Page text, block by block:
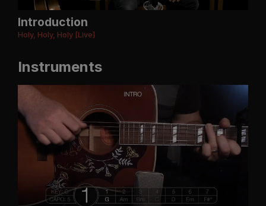
Introduction
Holy, Holy, Holy [Live]
Instruments